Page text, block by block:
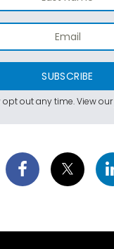
SUBSCRIBE
opt out any time. View our